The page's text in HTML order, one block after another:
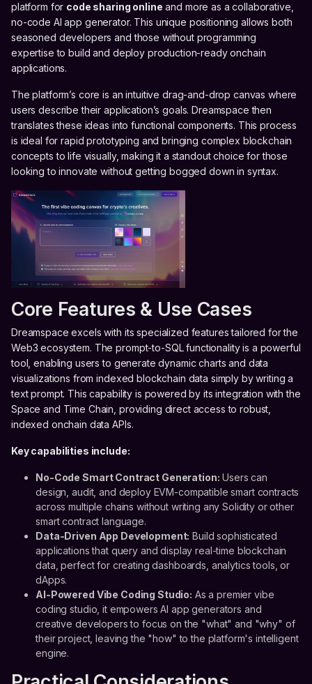
platform for code sharing online and more as a collaborative,
no-code AI app generator. This unique positioning allows both
seasoned developers and those without programming
expertise to build and deploy production-ready onchain
applications.
The platform’s core is an intuitive drag-and-drop canvas where
users describe their application’s goals. Dreamspace then
translates these ideas into functional components. This process
is ideal for rapid prototyping and bringing complex blockchain
concepts to life visually, making it a standout choice for those
looking to innovate without getting bogged down in syntax.
Core Features & Use Cases
Dreamspace excels with its specialized features tailored for the
Web3 ecosystem. The prompt-to-SQL functionality is a powerful
tool, enabling users to generate dynamic charts and data
visualizations from indexed blockchain data simply by writing a
text prompt. This capability is powered by its integration with the
Space and Time Chain, providing direct access to robust,
indexed onchain data APIs.
Key capabilities include:
No-Code Smart Contract Generation: Users can
design, audit, and deploy EVM-compatible smart contracts
across multiple chains without writing any Solidity or other
smart contract language.
Data-Driven App Development: Build sophisticated
applications that query and display real-time blockchain
data, perfect for creating dashboards, analytics tools, or
dApps.
AI-Powered Vibe Coding Studio: As a premier vibe
coding studio, it empowers AI app generators and
creative developers to focus on the "what" and "why" of
their project, leaving the "how" to the platform's intelligent
engine.